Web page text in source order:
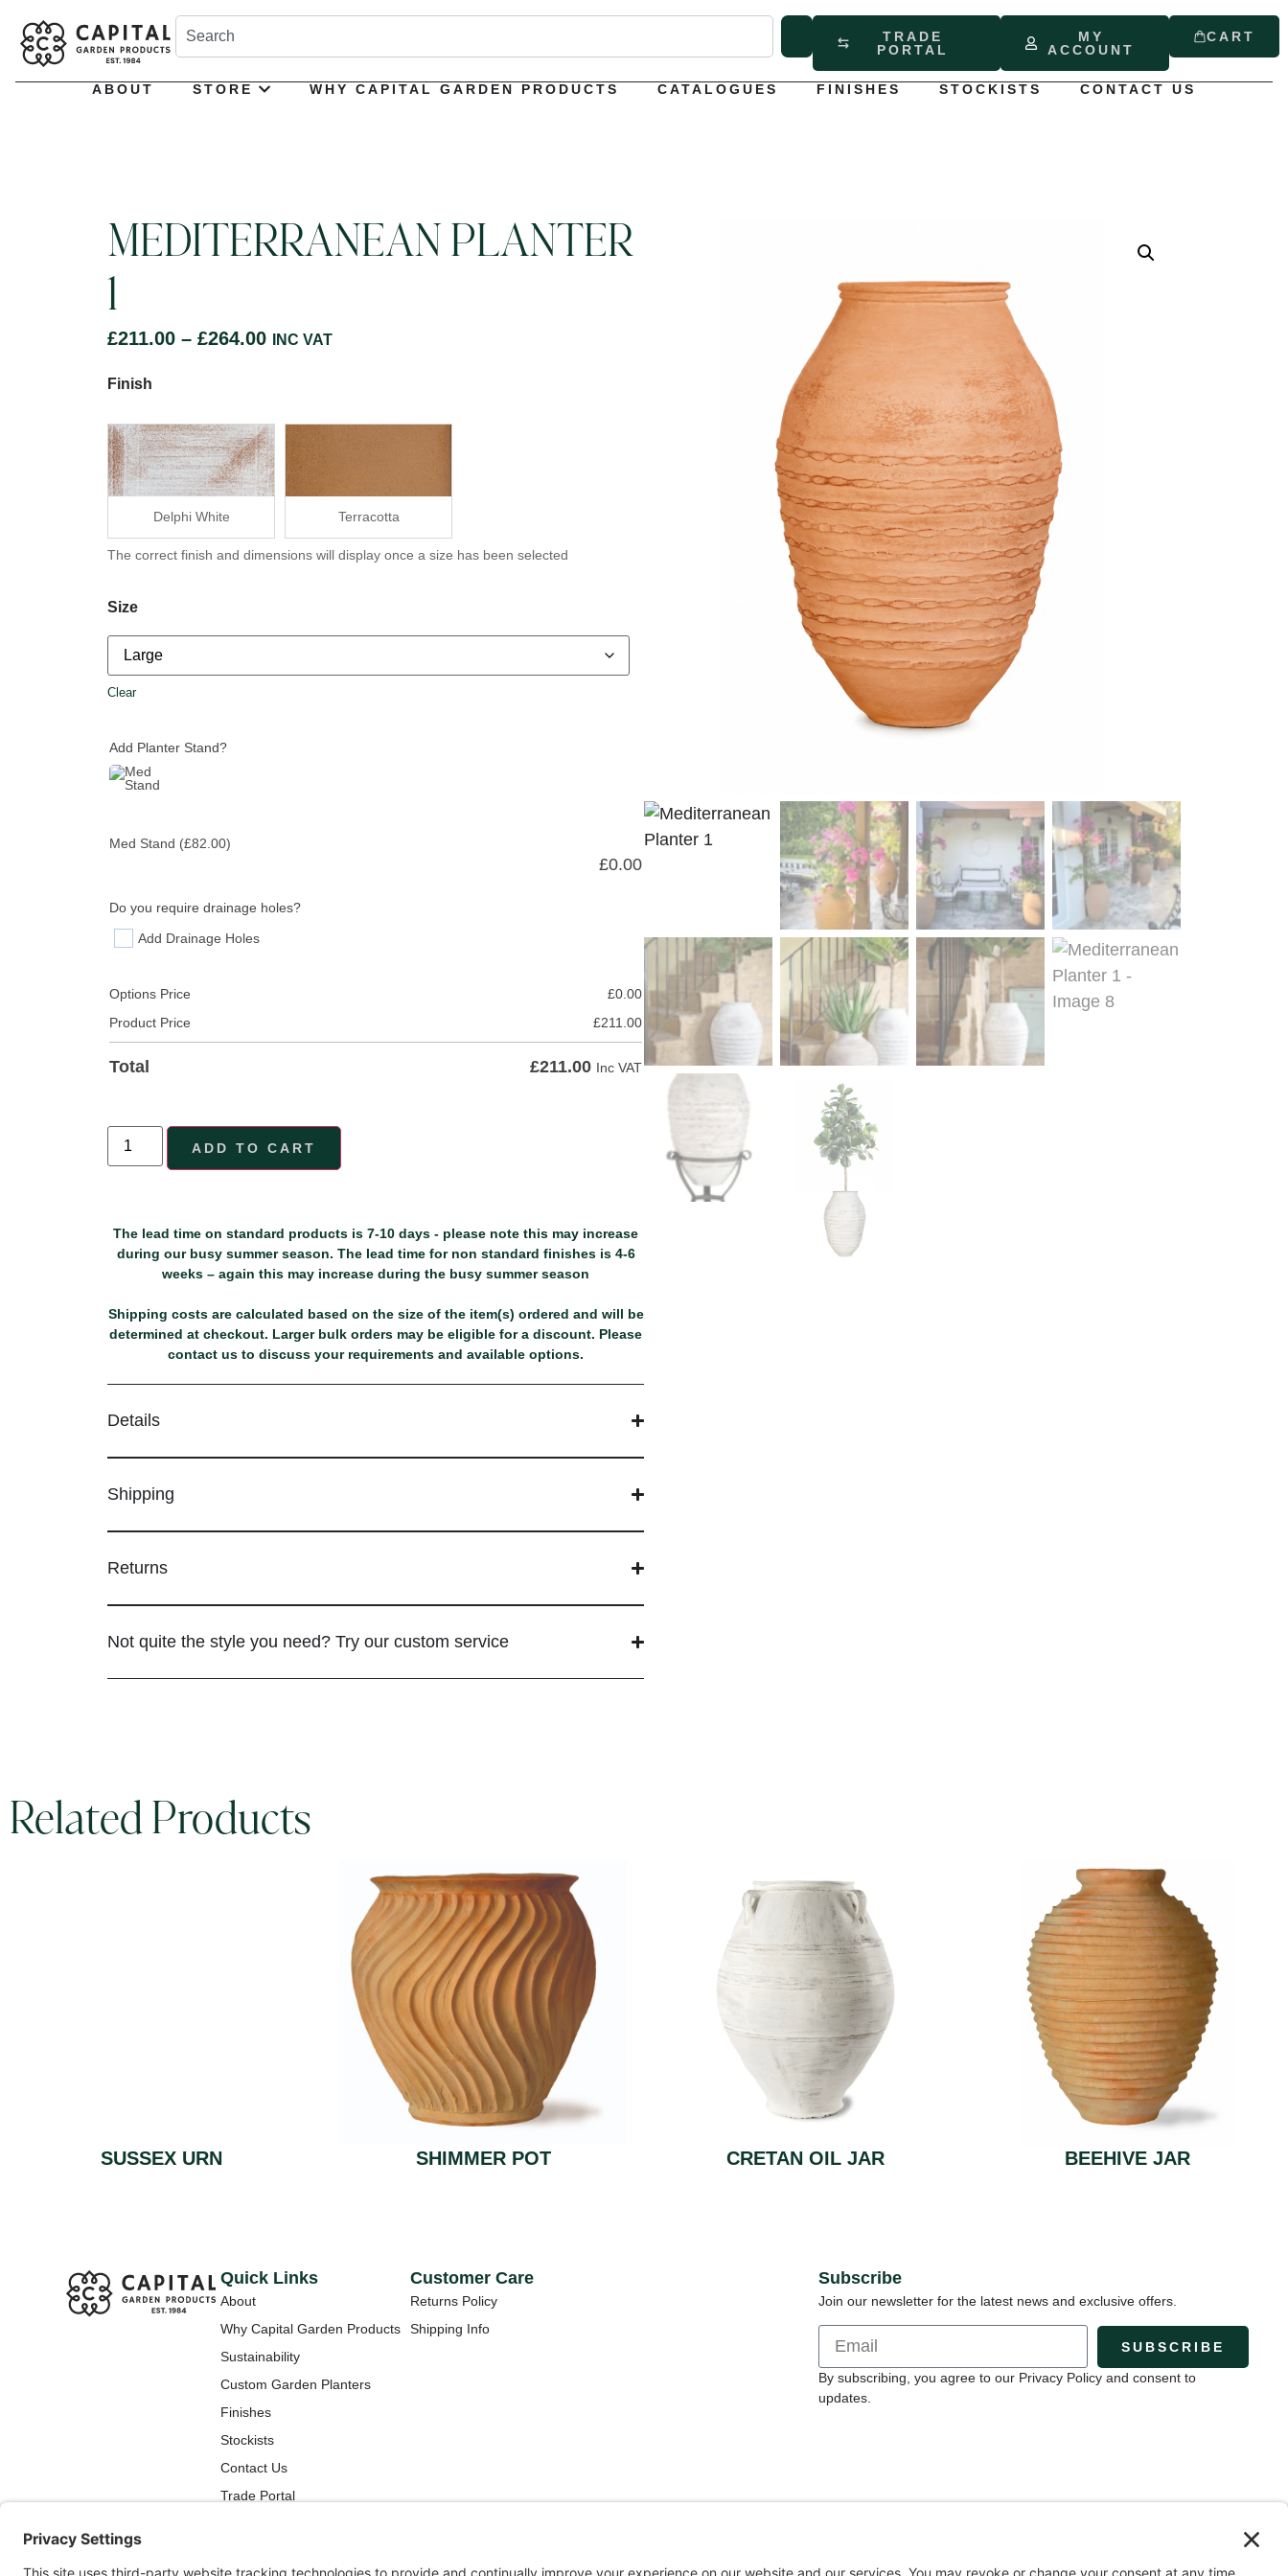
TRADE
PORTAL
MY
ACCOUNT
CART
ABOUT STORE WHY CAPITAL GARDEN PRODUCTS CATALOGUES FINISHES STOCKISTS CONTACT US
MEDITERRANEAN PLANTER
1
£211.00 – £264.00 INC VAT
Finish
Delphi White Terracotta
The correct finish and dimensions will display once a size has been selected
Size
Clear
Add Planter Stand?
Med Stand (£82.00)
£0.00
Do you require drainage holes?
Add Drainage Holes
Options Price £0.00
Product Price
£211.00
Total £211.00 Inc VAT
ADD TO CART
The lead time on standard products is 7-10 days - please note this may increase
during our busy summer season. The lead time for non standard finishes is 4-6
weeks – again this may increase during the busy summer season
Shipping costs are calculated based on the size of the item(s) ordered and will be
determined at checkout. Larger bulk orders may be eligible for a discount. Please
contact us to discuss your requirements and available options.
Details
Shipping
Returns
Not quite the style you need? Try our custom service
Related Products
SUSSEX URN SHIMMER POT CRETAN OIL JAR BEEHIVE JAR
Quick Links
About
Why Capital Garden Products
Sustainability
Custom Garden Planters
Finishes
Stockists
Contact Us
Trade Portal
Customer Care
Returns Policy
Shipping Info
Subscribe
Join our newsletter for the latest news and exclusive offers.
SUBSCRIBE
By subscribing, you agree to our Privacy Policy and consent to
updates.